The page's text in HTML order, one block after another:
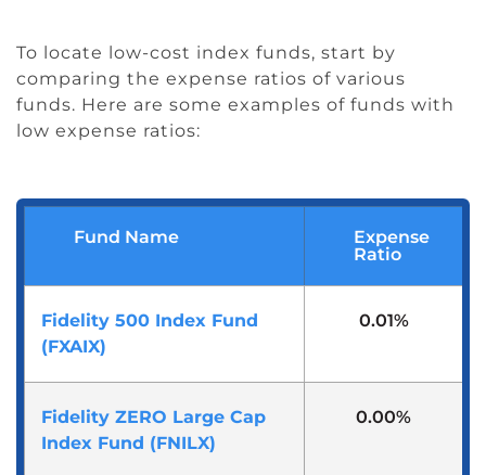
To locate low-cost index funds, start by
comparing the expense ratios of various
funds. Here are some examples of funds with
low expense ratios:
Fund Name
Expense
Ratio
Fidelity 500 Index Fund
(FXAIX)
0.01%
Fidelity ZERO Large Cap
Index Fund (FNILX)
0.00%